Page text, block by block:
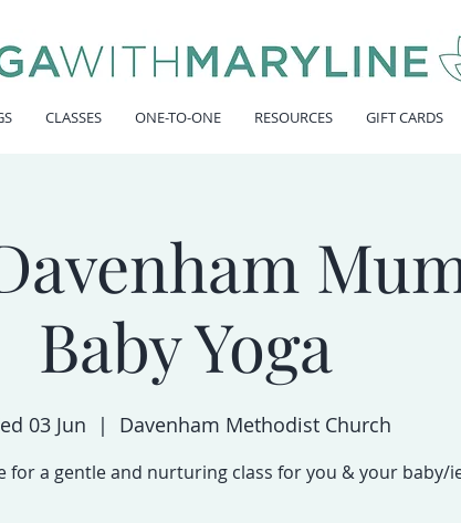
CLASSES ONE-TO-ONE RESOURCES GIFT CARDS
Baby Yoga
03 Jun
  |
Davenham Methodist Church
for a gentle and nurturing class for you & your baby/